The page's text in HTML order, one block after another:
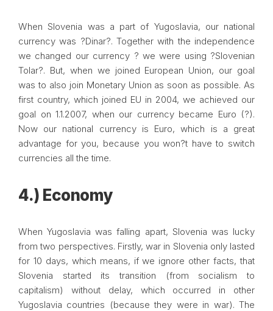
When Slovenia was a part of Yugoslavia, our national
currency was ?Dinar?. Together with the independence
we changed our currency ? we were using ?Slovenian
Tolar?. But, when we joined European Union, our goal
was to also join Monetary Union as soon as possible. As
first country, which joined EU in 2004, we achieved our
goal on 1.1.2007, when our currency became Euro (?).
Now our national currency is Euro, which is a great
advantage for you, because you won?t have to switch
currencies all the time.
4.) Economy
When Yugoslavia was falling apart, Slovenia was lucky
from two perspectives. Firstly, war in Slovenia only lasted
for 10 days, which means, if we ignore other facts, that
Slovenia started its transition (from socialism to
capitalism) without delay, which occurred in other
Yugoslavia countries (because they were in war). The